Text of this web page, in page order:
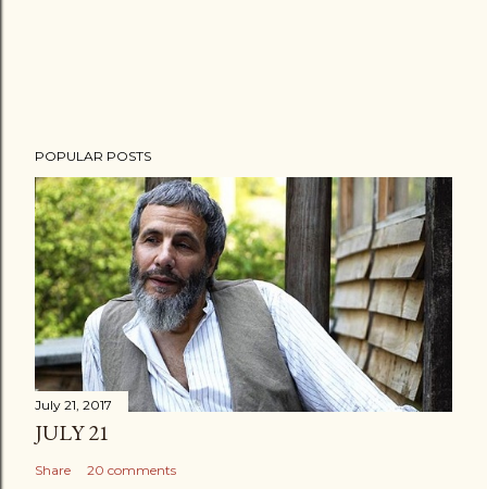
POPULAR POSTS
July 21, 2017
JULY 21
Share 20 comments